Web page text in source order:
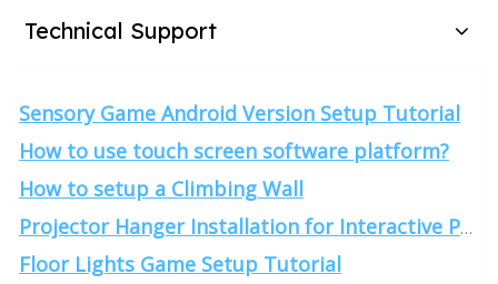
Technical Support
Sensory Game Android Version Setup Tutorial
How to use touch screen software platform?
How to setup a Climbing Wall
Projector Hanger Installation for Interactive Projection
Floor Lights Game Setup Tutorial